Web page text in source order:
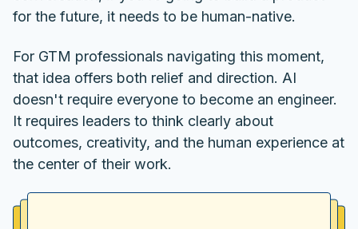
for the future, it needs to be human-native.
For GTM professionals navigating this moment,
that idea offers both relief and direction. AI
doesn't require everyone to become an engineer.
It requires leaders to think clearly about
outcomes, creativity, and the human experience at
the center of their work.